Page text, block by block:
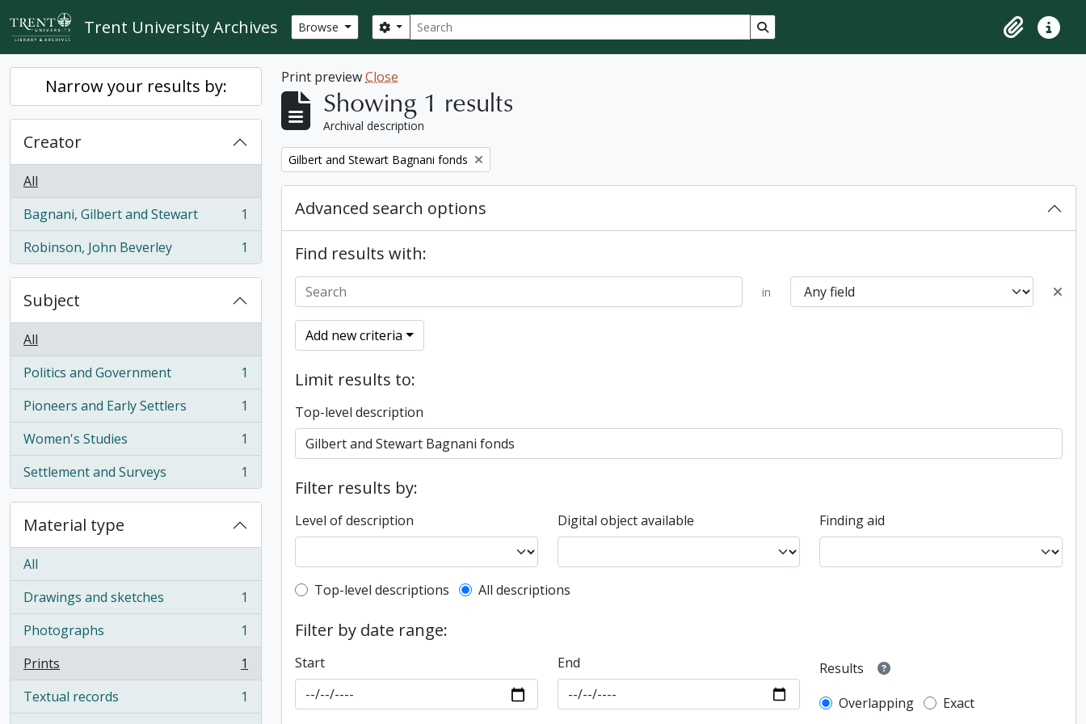
Skip to main content
Trent University Archives Browse Search
Search options Search in browse page
ClipboardQuick
Narrow your results by:
Creator
All
Bagnani, Gilbert and Stewart
, 1 results
1
Robinson, John Beverley
, 1 results 1
Subject
All
Politics and Government
, 1 results
1
Pioneers and Early Settlers
, 1 results
1
Women's Studies
, 1 results
1
Settlement and Surveys
, 1 results 1
Material type
All
Drawings and sketches
, 1 results
1
Photographs
, 1 results
1
Prints
, 1 results
1
Textual records
, 1 results
1
Print previewClose
Showing 1 results
Archival description
Remove filter:
Gilbert and Stewart Bagnani fonds
Advanced search options
Find results with:
in
Add new criteria
Limit results to:
Top-level description
Filter results by:
Level of description Digital object available Finding aid
Top-level description filter
Top-level descriptions All descriptions
Filter by date range:
Start End
Results
Overlapping
Exact